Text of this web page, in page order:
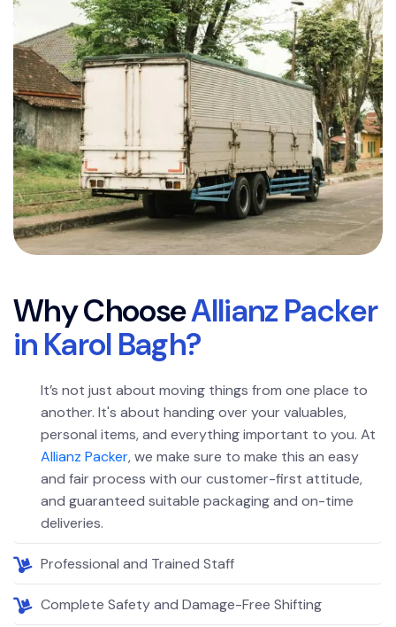
WhyChooseAllianzPacker
inKarolBagh?
It’s not just about moving things from one place to
another. It's about handing over your valuables,
personal items, and everything important to you. At
Allianz Packer, we make sure to make this an easy
and fair process with our customer-first attitude,
and guaranteed suitable packaging and on-time
deliveries.
Professional and Trained Staff
Complete Safety and Damage-Free Shifting